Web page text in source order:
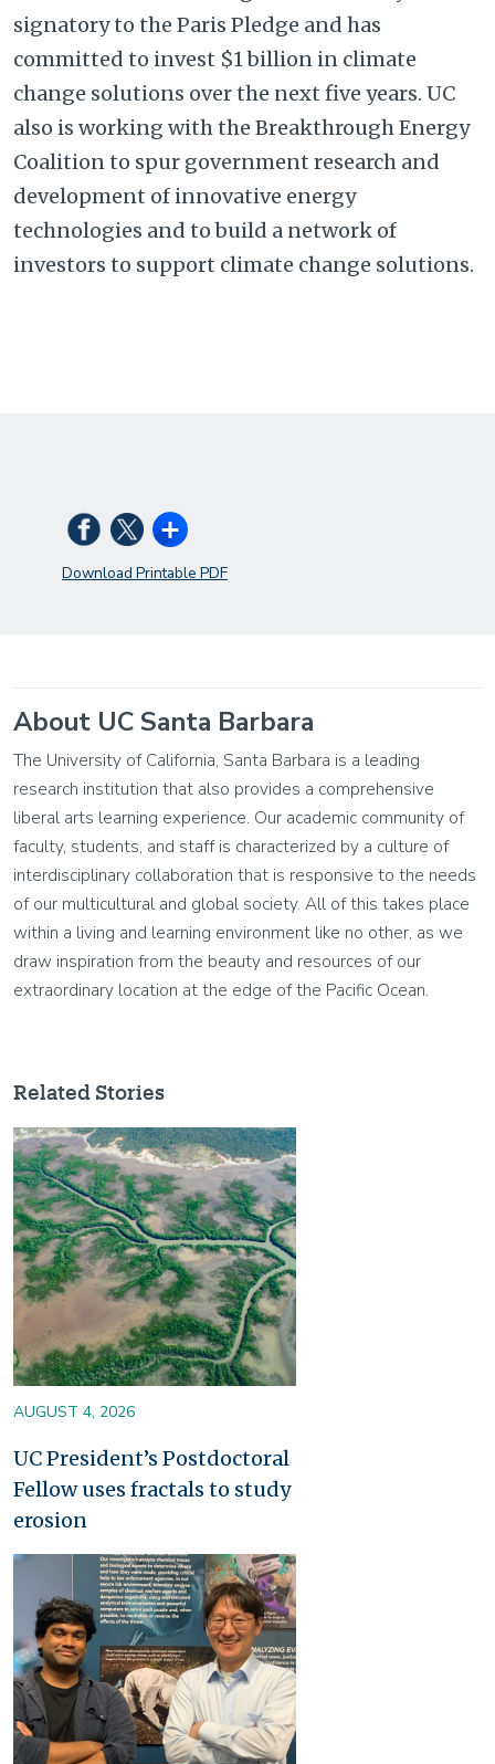
signatory to the Paris Pledge and has
committed to invest $1 billion in climate
change solutions over the next five years. UC
also is working with the Breakthrough Energy
Coalition to spur government research and
development of innovative energy
technologies and to build a network of
investors to support climate change solutions.
Download Printable PDF
About UC Santa Barbara
The University of California, Santa Barbara is a leading
research institution that also provides a comprehensive
liberal arts learning experience. Our academic community of
faculty, students, and staff is characterized by a culture of
interdisciplinary collaboration that is responsive to the needs
of our multicultural and global society. All of this takes place
within a living and learning environment like no other, as we
draw inspiration from the beauty and resources of our
extraordinary location at the edge of the Pacific Ocean.
Related Stories
Image
AUGUST 4, 2026
UC President’s Postdoctoral
Fellow uses fractals to study
erosion
Image